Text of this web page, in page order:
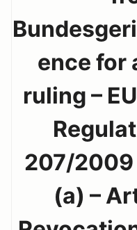
ence for
ruling –
207/2009
(a) –